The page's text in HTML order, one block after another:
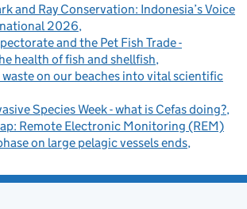
and Ray Conservation: Indonesia’s Voice
2026
and the Pet Fish Trade -
health of fish and shellfish
on our beaches into vital scientific
Species Week - what is Cefas doing?
Remote Electronic Monitoring (REM)
on large pelagic vessels ends